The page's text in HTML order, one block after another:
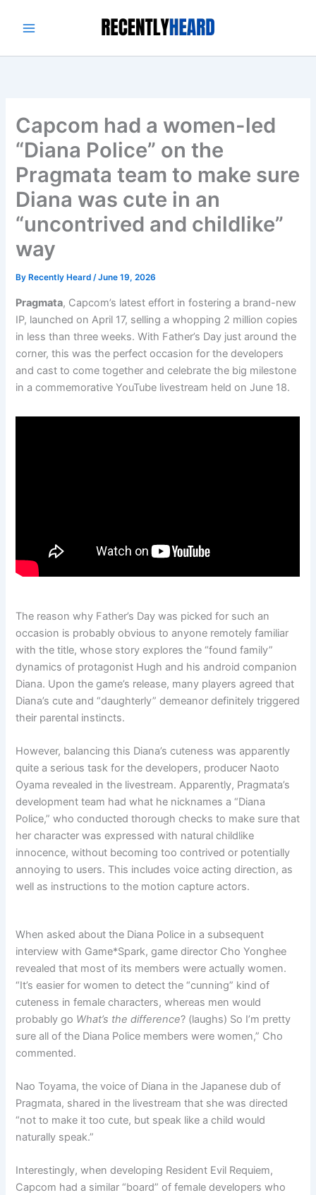
Capcom had a women-led
“Diana Police” on the
Pragmata team to make sure
Diana was cute in an
“uncontrived and childlike”
way
By Recently Heard/June 19, 2026
Pragmata, Capcom’s latest effort in fostering a brand-new
IP, launched on April 17, selling a whopping 2 million copies
in less than three weeks. With Father’s Day just around the
corner, this was the perfect occasion for the developers
and cast to come together and celebrate the big milestone
in a commemorative YouTube livestream held on June 18.
The reason why Father’s Day was picked for such an
occasion is probably obvious to anyone remotely familiar
with the title, whose story explores the “found family”
dynamics of protagonist Hugh and his android companion
Diana. Upon the game’s release, many players agreed that
Diana’s cute and “daughterly” demeanor definitely triggered
their parental instincts.
However, balancing this Diana’s cuteness was apparently
quite a serious task for the developers, producer Naoto
Oyama revealed in the livestream. Apparently, Pragmata’s
development team had what he nicknames a “Diana
Police,” who conducted thorough checks to make sure that
her character was expressed with natural childlike
innocence, without becoming too contrived or potentially
annoying to users. This includes voice acting direction, as
well as instructions to the motion capture actors.
When asked about the Diana Police in a subsequent
interview with Game*Spark, game director Cho Yonghee
revealed that most of its members were actually women.
“It’s easier for women to detect the “cunning” kind of
cuteness in female characters, whereas men would
probably go What’s the difference? (laughs) So I’m pretty
sure all of the Diana Police members were women,” Cho
commented.
Nao Toyama, the voice of Diana in the Japanese dub of
Pragmata, shared in the livestream that she was directed
“not to make it too cute, but speak like a child would
naturally speak.”
Interestingly, when developing Resident Evil Requiem,
Capcom had a similar “board” of female developers who